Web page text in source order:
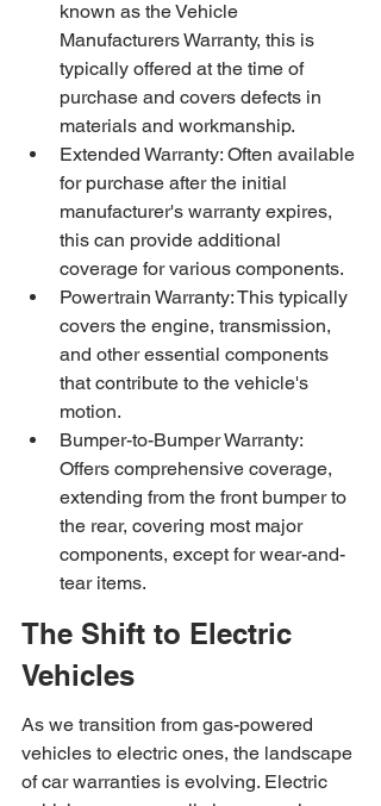
known as the Vehicle
Manufacturers Warranty, this is
typically offered at the time of
purchase and covers defects in
materials and workmanship.
Extended Warranty: Often available
for purchase after the initial
manufacturer's warranty expires,
this can provide additional
coverage for various components.
Powertrain Warranty: This typically
covers the engine, transmission,
and other essential components
that contribute to the vehicle's
motion.
Bumper-to-Bumper Warranty:
Offers comprehensive coverage,
extending from the front bumper to
the rear, covering most major
components, except for wear-and-
tear items.
The Shift to Electric
Vehicles
As we transition from gas-powered
vehicles to electric ones, the landscape
of car warranties is evolving. Electric